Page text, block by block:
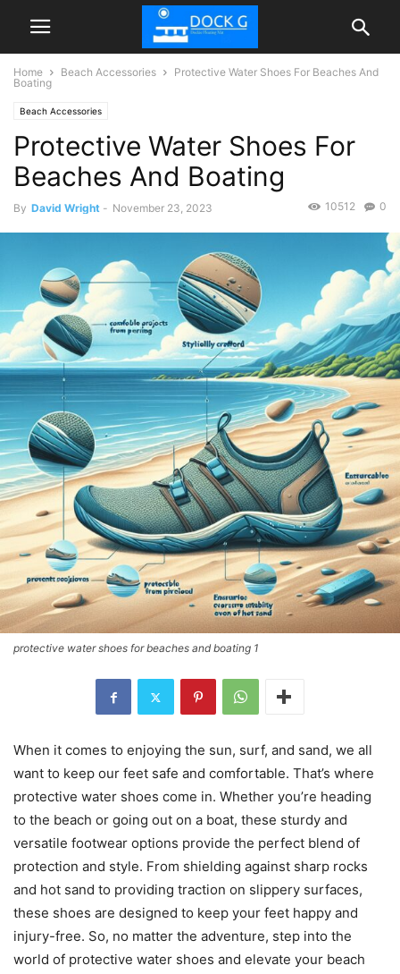
Home Beach Accessories
Protective Water Shoes For Beaches And
Boating
Beach Accessories
Protective Water Shoes For
Beaches And Boating
By David Wright - November 23, 2023 0
10512
protective water shoes for beaches and boating 1
When it comes to enjoying the sun, surf, and sand, we all
want to keep our feet safe and comfortable. That’s where
protective water shoes come in. Whether you’re heading
to the beach or going out on a boat, these sturdy and
versatile footwear options provide the perfect blend of
protection and style. From shielding against sharp rocks
and hot sand to providing traction on slippery surfaces,
these shoes are designed to keep your feet happy and
injury-free. So, no matter the adventure, step into the
world of protective water shoes and elevate your beach